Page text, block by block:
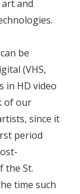
and
be
(VHS,
in HD video
of our
since it
period
the St.
time such